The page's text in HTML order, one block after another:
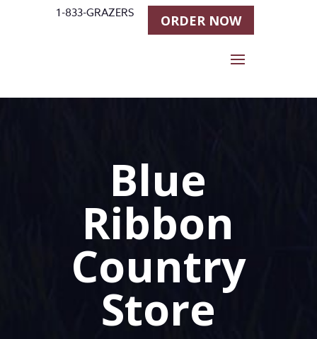
1-833-GRAZERS ORDER NOW
Blue
Ribbon
Country
Store